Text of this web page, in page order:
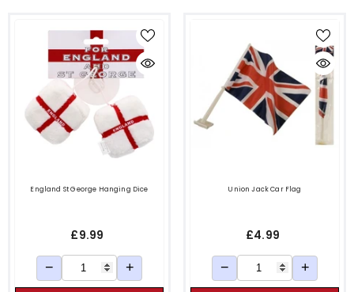
England St George Hanging Dice
£9.99
− +
Union Jack Car Flag
£4.99
− +